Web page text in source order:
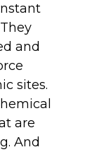
and
sites.
are
And